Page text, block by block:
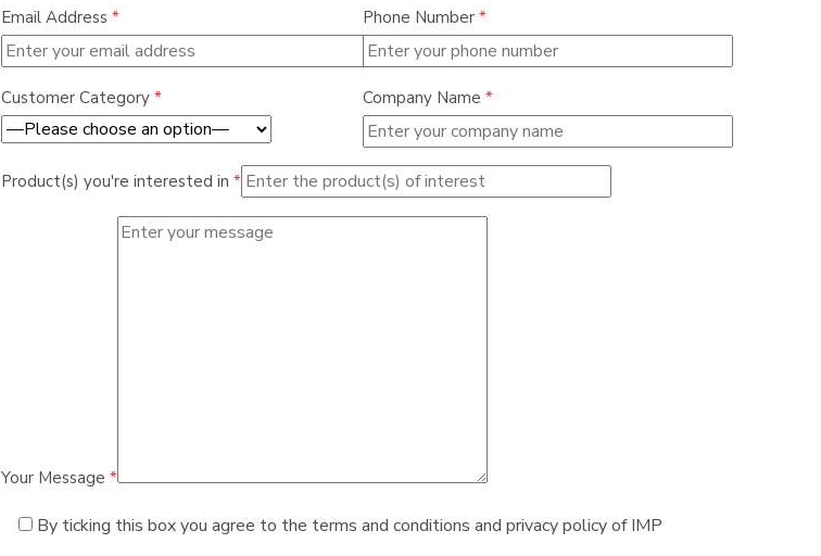
Email Address * Phone Number *
Customer Category * Company Name *
Product(s) you're interested in *
Your Message *
By ticking this box you agree to the terms and conditions and privacy policy of IMP